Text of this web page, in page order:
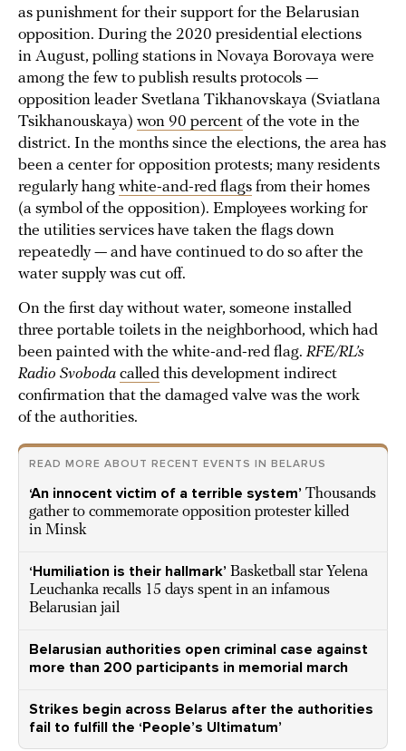
as punishment for their support for the Belarusian
opposition. During the 2020 presidential elections
in August, polling stations in Novaya Borovaya were
among the few to publish results protocols —
opposition leader Svetlana Tikhanovskaya (Sviatlana
Tsikhanouskaya) won 90 percent of the vote in the
district. In the months since the elections, the area has
been a center for opposition protests; many residents
regularly hang white-and-red flags from their homes
(a symbol of the opposition). Employees working for
the utilities services have taken the flags down
repeatedly — and have continued to do so after the
water supply was cut off.
On the first day without water, someone installed
three portable toilets in the neighborhood, which had
been painted with the white-and-red flag. RFE/RL’s
Radio Svoboda called this development indirect
confirmation that the damaged valve was the work
of the authorities.
READ MORE ABOUT RECENT EVENTS IN BELARUS
‘An innocent victim of a terrible system’ Thousands
gather to commemorate opposition protester killed
in Minsk
‘Humiliation is their hallmark’ Basketball star Yelena
Leuchanka recalls 15 days spent in an infamous
Belarusian jail
Belarusian authorities open criminal case against
more than 200 participants in memorial march
Strikes begin across Belarus after the authorities
fail to fulfill the ‘People’s Ultimatum’